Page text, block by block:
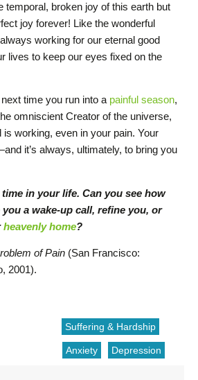
temporal, broken joy of this earth but
joy forever! Like the wonderful
working for our eternal good
lives to keep our eyes fixed on the
next time you run into a painful season,
omniscient Creator of the universe,
working, even in your pain. Your
it’s always, ultimately, to bring you
in your life. Can you see how
a wake-up call, refine you, or
heavenly home?
of Pain (San Francisco:
2001).
Suffering & Hardship
Anxiety Depression